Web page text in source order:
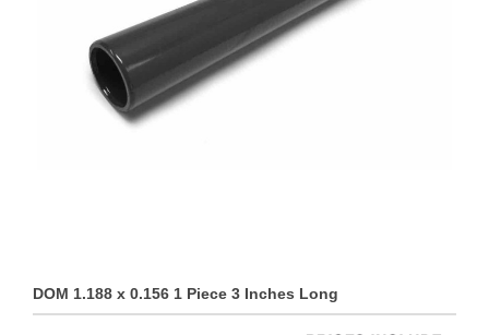
DOM 1.188 x 0.156 1 Piece 3 Inches Long